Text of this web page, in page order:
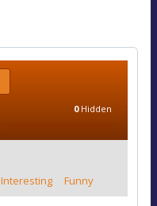
0Hidden
Interesting Funny